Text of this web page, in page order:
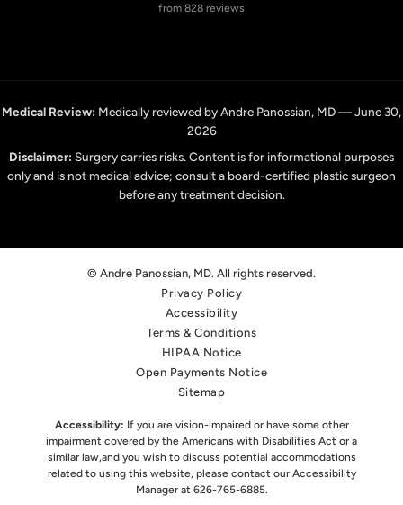
from 828 reviews
Medical Review: Medically reviewed by Andre Panossian, MD — June 30,
2026
Disclaimer: Surgery carries risks. Content is for informational purposes
only and is not medical advice; consult a board-certified plastic surgeon
before any treatment decision.
© Andre Panossian, MD. All rights reserved.
Privacy Policy
Accessibility
Terms & Conditions
HIPAA Notice
Open Payments Notice
Sitemap
Accessibility: If you are vision-impaired or have some other
impairment covered by the Americans with Disabilities Act or a
similar law,and you wish to discuss potential accommodations
related to using this website, please contact our Accessibility
Manager at 626-765-6885.